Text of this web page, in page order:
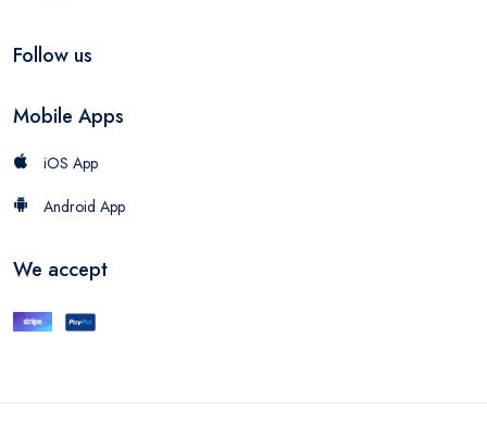
Follow us
Mobile Apps
iOS App
Android App
We accept